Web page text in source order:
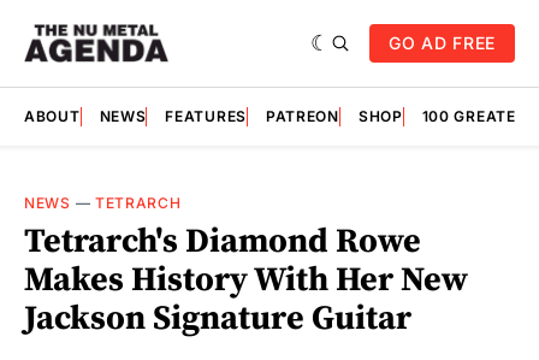
GO AD FREE
ABOUT NEWS FEATURES PATREON SHOP 100
NEWS — TETRARCH
Tetrarch's Diamond Rowe
Makes History With Her New
Jackson Signature Guitar